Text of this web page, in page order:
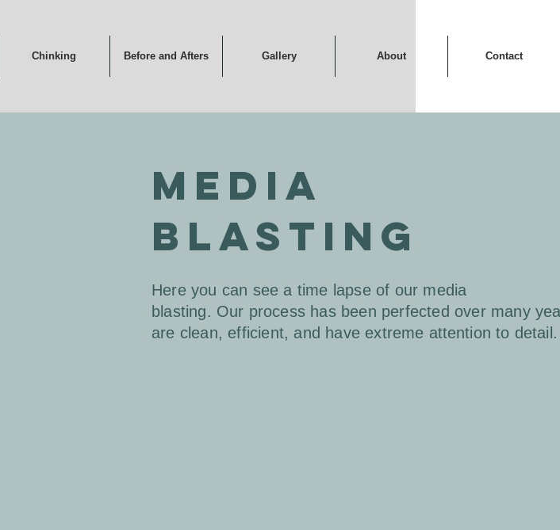
Chinking Before and Afters Gallery About Contact
MEDIA
BLASTING
Here you can see a time lapse of our media
blasting. Our process has been perfected over many
are clean, efficient, and have extreme attention to detail.